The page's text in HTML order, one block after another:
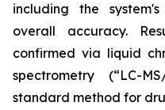
including the
overall accuracy.
confirmed via liquid
spectrometry (“LC-
standard method for